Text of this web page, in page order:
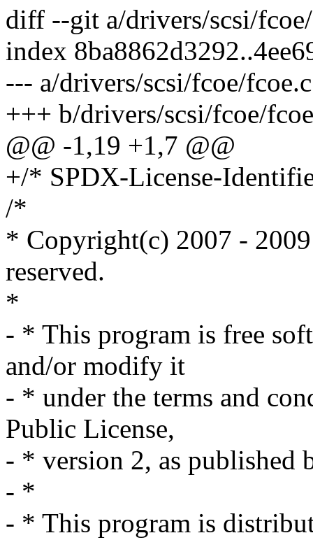
diff --git a/drivers/scsi/
index
--- a/drivers/scsi/fcoe/fcoe.c
+++ b/drivers/scsi/fcoe/
@@ -1,19 +1,7 @@
+/* SPDX-License-
/*
* Copyright(c) 2007 -
reserved.
*
- * This program is free
and/or modify it
- * under the terms and
Public License,
- * version 2, as published
- *
- * This program is